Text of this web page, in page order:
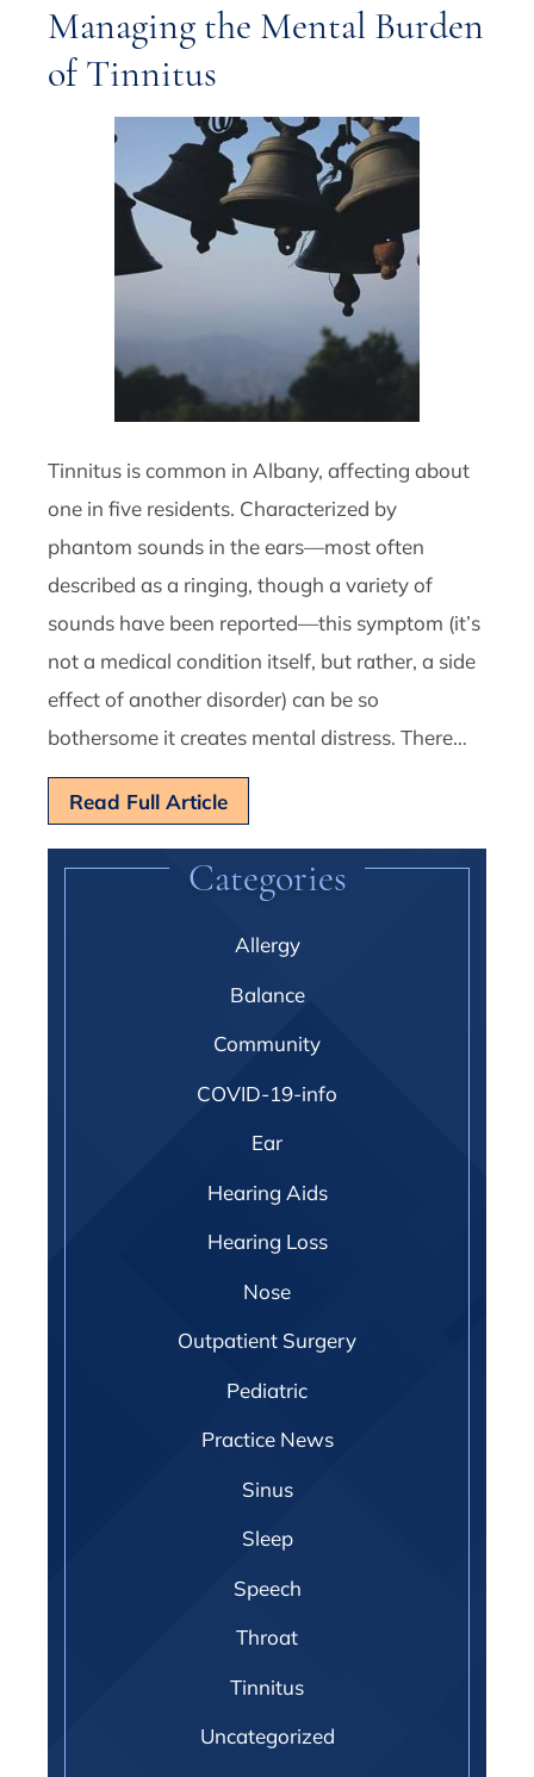
Managing the Mental Burden
of Tinnitus
Tinnitus is common in Albany, affecting about
one in five residents. Characterized by
phantom sounds in the ears—most often
described as a ringing, though a variety of
sounds have been reported—this symptom (it’s
not a medical condition itself, but rather, a side
effect of another disorder) can be so
bothersome it creates mental distress. There…
Read Full Article
Categories
Allergy
Balance
Community
COVID-19-info
Ear
Hearing Aids
Hearing Loss
Nose
Outpatient Surgery
Pediatric
Practice News
Sinus
Sleep
Speech
Throat
Tinnitus
Uncategorized